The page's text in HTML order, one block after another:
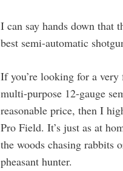
I can say hands down that
best semi-automatic
If you’re looking for a
multi-purpose 12-gauge
reasonable price, then I
Pro Field. It’s just as at
the woods chasing rabbits
pheasant hunter.